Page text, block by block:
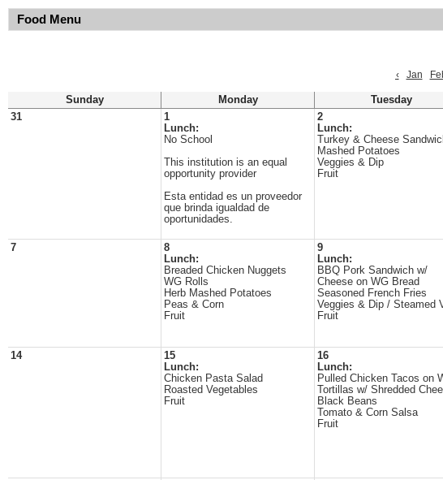
Food Menu
‹
Jan
Sunday Monday Tuesday
31
1
Lunch:
No School
This institution is an equal
opportunity provider
Esta entidad es un proveedor
que brinda igualdad de
oportunidades.
2
Lunch:
Turkey & Cheese
Mashed Potatoes
Veggies & Dip
Fruit
7
8
Lunch:
Breaded Chicken Nuggets
WG Rolls
Herb Mashed Potatoes
Peas & Corn
Fruit
9
Lunch:
BBQ Pork Sandwich w/
Cheese on WG Bread
Seasoned French Fries
Veggies & Dip / Steamed
Fruit
14
15
Lunch:
Chicken Pasta Salad
Roasted Vegetables
Fruit
16
Lunch:
Pulled Chicken Tacos on
Tortillas w/ Shredded
Black Beans
Tomato & Corn Salsa
Fruit